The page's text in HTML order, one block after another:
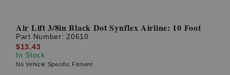
Air Lift 3/8in Black Dot Synflex Airline: 10 Foot
Part Number: 20610
$13.43
In Stock
No Vehicle Specific Fitment